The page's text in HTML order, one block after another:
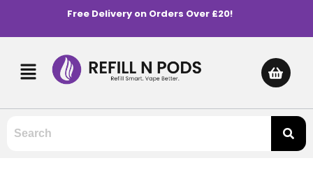
Free Delivery on Orders Over £20!